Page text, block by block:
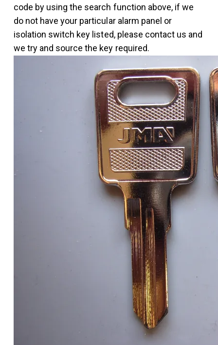
code by using the search function above, if we
do not have your particular alarm panel or
isolation switch key listed, please contact us and
we try and source the key required.